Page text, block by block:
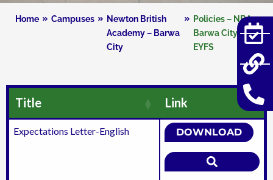
Home Campuses
Newton British
Academy – Barwa
City
Policies – NBA
Barwa City –
EYFS
Title Link
Expectations Letter-English DOWNLOAD